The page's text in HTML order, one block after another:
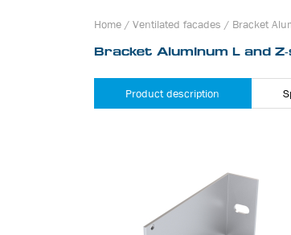
Home / Ventilated facades / Bracket
Bracket Aluminum L and
Product description